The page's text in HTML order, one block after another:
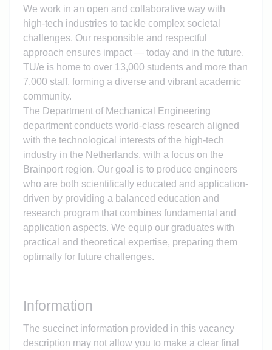
We work in an open and collaborative way with
high-tech industries to tackle complex societal
challenges. Our responsible and respectful
approach ensures impact — today and in the future.
TU/e is home to over 13,000 students and more than
7,000 staff, forming a diverse and vibrant academic
community.
The Department of Mechanical Engineering
department conducts world-class research aligned
with the technological interests of the high-tech
industry in the Netherlands, with a focus on the
Brainport region. Our goal is to produce engineers
who are both scientifically educated and application-
driven by providing a balanced education and
research program that combines fundamental and
application aspects. We equip our graduates with
practical and theoretical expertise, preparing them
optimally for future challenges.
Information
The succinct information provided in this vacancy
description may not allow you to make a clear final